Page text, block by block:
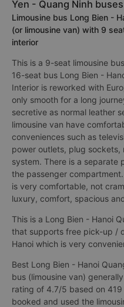
Yen - Quang Ninh
Limousine bus Long Bien -
(or limousine van) with 9
interior
This is a 9-seat limousine
16-seat bus Long Bien -
Interior is reworked with
only smooth for a long
secretive as normal leather
limousine van have
conveniences such as
power outlets, plug
system. There is a
the passenger
is very comfortable, not
luxury, comfort, spacious
This is a Long Bien - Hanoi
that supports free pick-up /
Hanoi which is very
Best Long Bien - Hanoi
bus (limousine van)
rating of 4.7/5 based on
booked and used the